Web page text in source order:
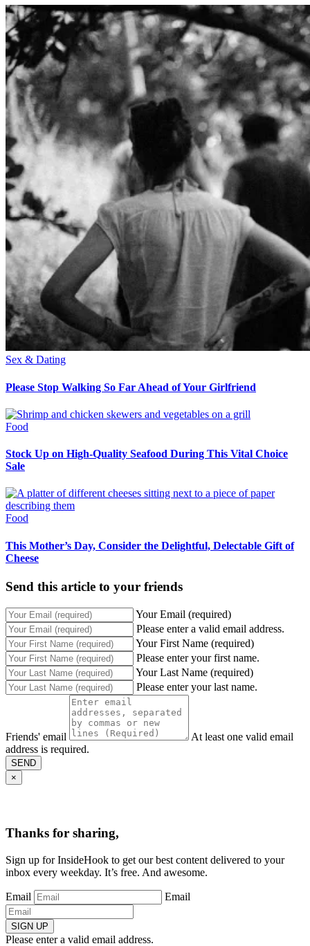
Sex & Dating
Please Stop Walking So Far Ahead of Your Girlfriend
Food
Stock Up on High-Quality Seafood During This Vital Choice
Sale
Food
This Mother’s Day, Consider the Delightful, Delectable Gift of
Cheese
Send this article to your friends
Your Email (required)
Please enter a valid email address.
Your First Name (required)
Please enter your first name.
Your Last Name (required)
Please enter your last name.
Friends' email
At least one valid email
address is required.
SEND
×
Thanks for sharing,
Sign up for InsideHook to get our best content delivered to your
inbox every weekday. It’s free. And awesome.
Email Email
SIGN UP
Please enter a valid email address.